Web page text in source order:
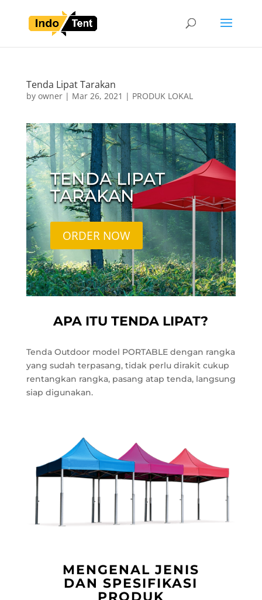
Tenda Lipat Tarakan
by owner| Mar 26, 2021 | PRODUK LOKAL
TENDA LIPAT
TARAKAN
ORDER NOW
APA ITU TENDA LIPAT?
Tenda Outdoor model PORTABLE dengan rangka
yang sudah terpasang, tidak perlu dirakit cukup
rentangkan rangka, pasang atap tenda, langsung
siap digunakan.
MENGENAL JENIS
DAN SPESIFIKASI
PRODUK